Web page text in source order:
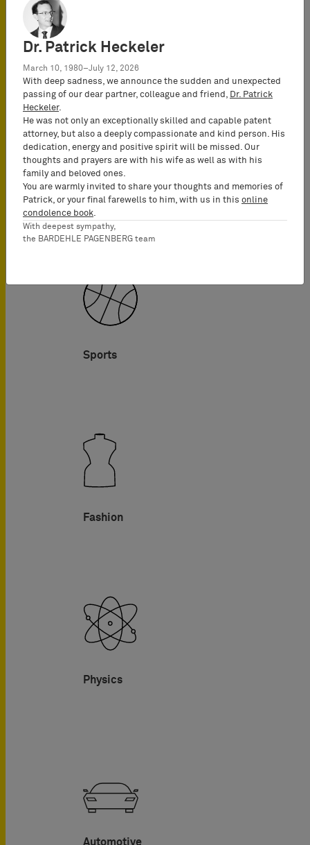
Medical Devices
Sports
Fashion
Physics
Automotive
Dr. Patrick Heckeler
March 10, 1980–July 12, 2026
With deep sadness, we announce the sudden and unexpected
passing of our dear partner, colleague and friend,
Dr. Patrick
Heckeler.
He was not only an exceptionally skilled and capable patent
attorney, but also a deeply compassionate and kind person. His
dedication, energy and positive spirit will be missed. Our
thoughts and prayers are with his wife as well as with his
family and beloved ones.
You are warmly invited to share your thoughts and memories of
Patrick, or your final farewells to him, with us in this online
condolence book
With deepest sympathy,
the BARDEHLE PAGENBERG team